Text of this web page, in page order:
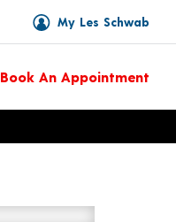
My Les Schwab
Book An Appointment